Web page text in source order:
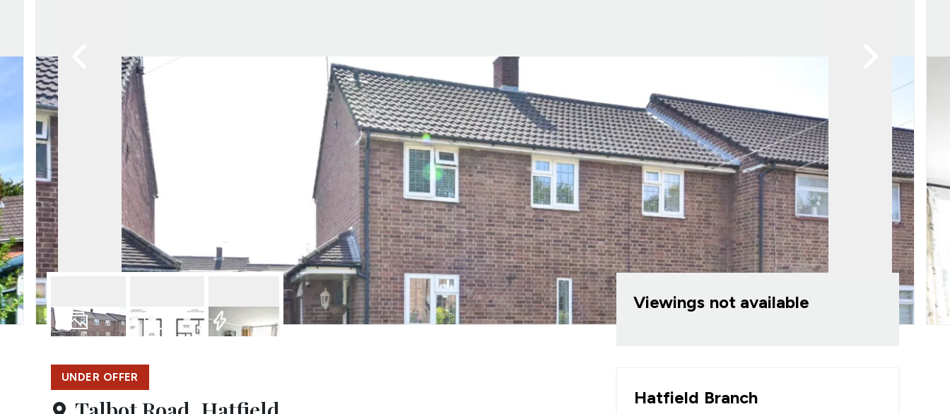
Commercial Property Valuation
Let Gallery
Potters bar
St Albans
Stevenage
Codicote
International Properties
Management Office
Gibraltar Life
Gibraltar
About Us
Area Guides
News
UNDER OFFER
Viewings not available
Hatfield Branch